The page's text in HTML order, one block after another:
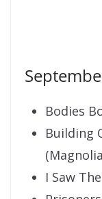
Bodies
Building
I Saw